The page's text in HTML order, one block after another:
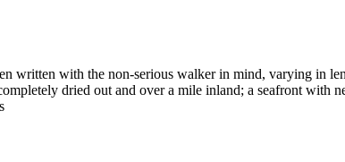
written with the non-serious walker in mind, varying in
dried out and over a mile inland; a seafront with